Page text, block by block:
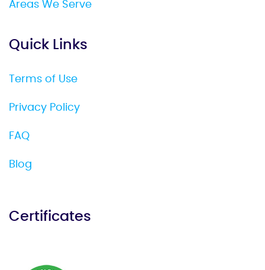
Areas We Serve
Quick Links
Terms of Use
Privacy Policy
FAQ
Blog
Certificates